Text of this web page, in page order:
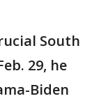
South
29, he
Biden